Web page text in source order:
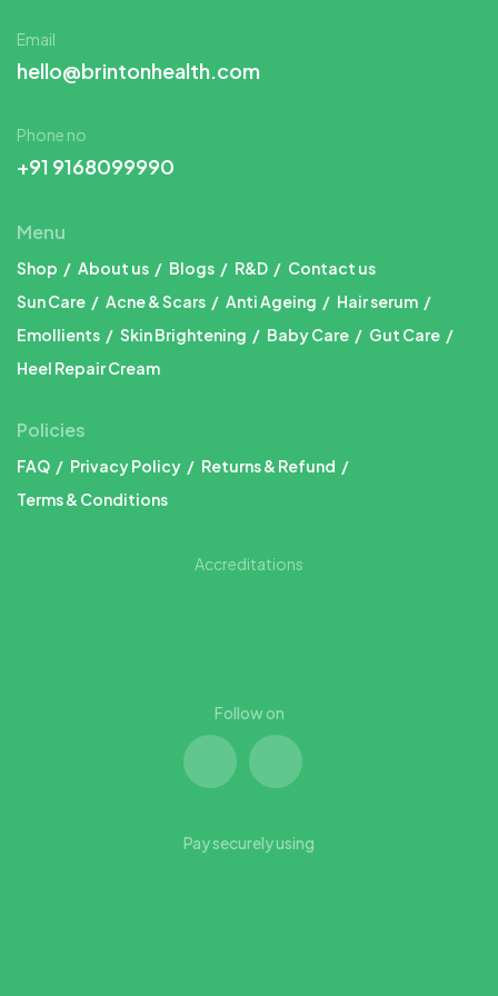
Menu
Shop About us Blogs R&D
Contact us
Sun Care
Acne & Scars Anti Ageing
Hair serum
Emollients
Skin Brightening Baby Care
Gut Care
Heel Repair Cream
Policies
FAQ Privacy Policy
Returns & Refund
Terms & Conditions
Email
hello@brintonhealth.com
Phone no
+91 9168099990
Accreditations
Follow on
Pay securely using